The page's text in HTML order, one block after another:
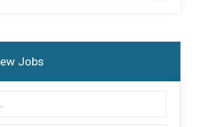
Jobs